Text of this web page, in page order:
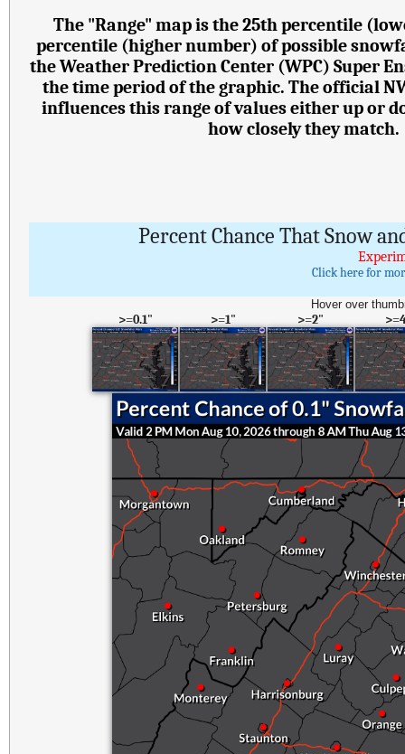
The "Range" map is the 25th percentile
percentile (higher number) of possible
the Weather Prediction Center (WPC) Super
the time period of the graphic. The official
influences this range of values either up or
how closely they match.
Percent Chance That Snow
Click here for
Hover over
>=0.1" >=1" >=2"